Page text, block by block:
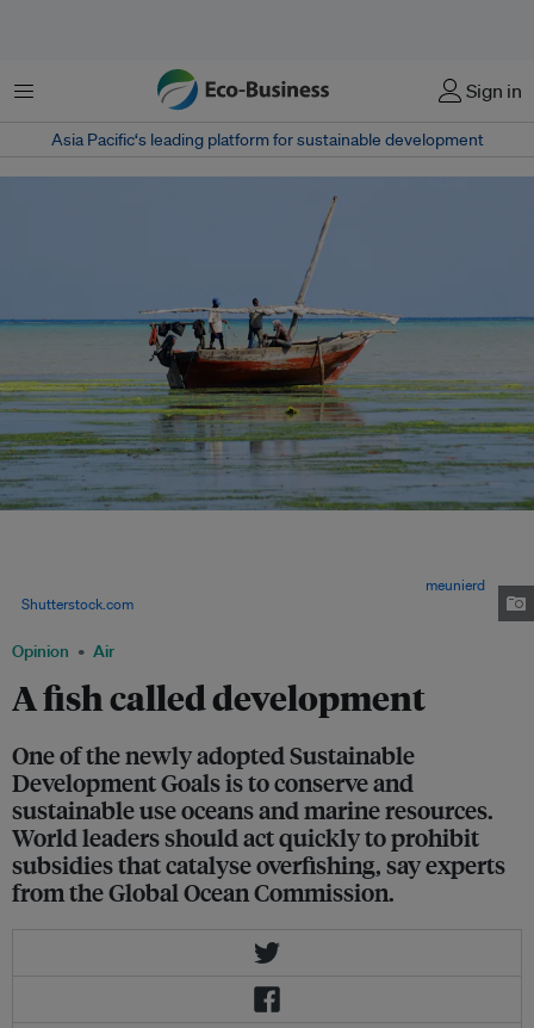
Menu Sign in
Asia Pacific‘s leading platform for sustainable development
Opinion Air
A fish called development
One of the newly adopted Sustainable
Development Goals is to conserve and
sustainable use oceans and marine resources.
World leaders should act quickly to prohibit
subsidies that catalyse overfishing, say experts
from the Global Ocean Commission.
meunierd
Shutterstock.com